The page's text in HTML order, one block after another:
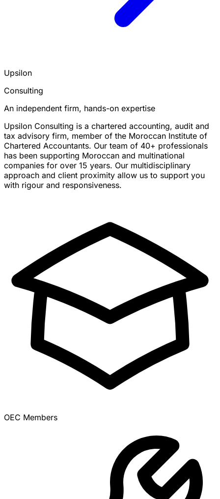
Upsilon
Consulting
An independent firm, hands-on expertise
Upsilon Consulting is a chartered accounting, audit and
tax advisory firm, member of the Moroccan Institute of
Chartered Accountants. Our team of 40+ professionals
has been supporting Moroccan and multinational
companies for over 15 years. Our multidisciplinary
approach and client proximity allow us to support you
with rigour and responsiveness.
OEC Members